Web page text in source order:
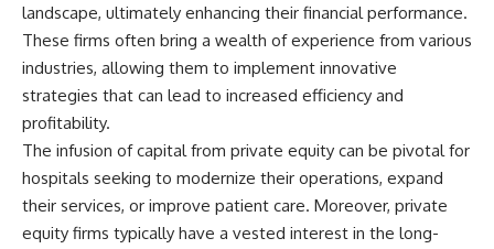
0:00 The Hidden Question
Inside Your 401(k) Balance
2:45 Why Your 401(k) Isn't One
Retirement Account
5:15 The 40 Contribution
Experiment Explained
8:30 Why Two Equal 401(k)
Contributions End So Differently
11:45 How the First 10
Contributions Build Most of Your
Retirement
14:15 Compound Interest at 5%,
Feel Different After You Retire
10:15 Sequence of Returns Risk
Explained Simply
13:30 Why Selling Investments
During a Crash Hurts Recovery
19:45 Financial Security: Why
Wealth Is About Having Choices
21:38 Final Thoughts: How to
Retire With Confidence
landscape, ultimately enhancing their financial performance.
These firms often bring a wealth of experience from various
industries, allowing them to implement innovative
strategies that can lead to increased efficiency and
profitability.
The infusion of capital from private equity can be pivotal for
hospitals seeking to modernize their operations, expand
their services, or improve patient care. Moreover, private
equity firms typically have a vested interest in the long-